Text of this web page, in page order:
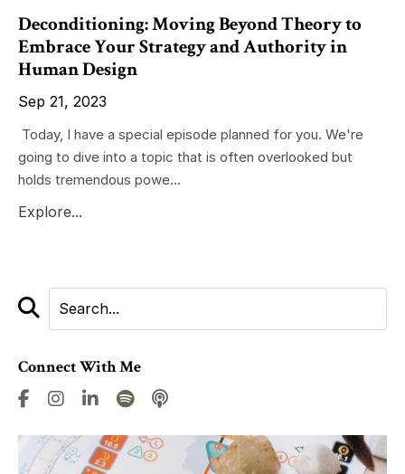
Deconditioning: Moving Beyond Theory to
Embrace Your Strategy and Authority in
Human Design
Sep 21, 2023
Today, I have a special episode planned for you. We're
going to dive into a topic that is often overlooked but
holds tremendous powe...
Explore...
Connect With Me